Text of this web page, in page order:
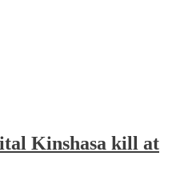
Kinshasa kill at